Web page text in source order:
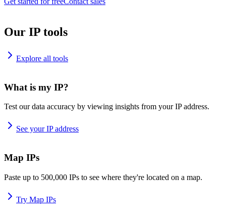
Our IP tools
Explore all tools
What is my IP?
Test our data accuracy by viewing insights from your IP address.
See your IP address
Map IPs
Paste up to 500,000 IPs to see where they're located on a map.
Try Map IPs